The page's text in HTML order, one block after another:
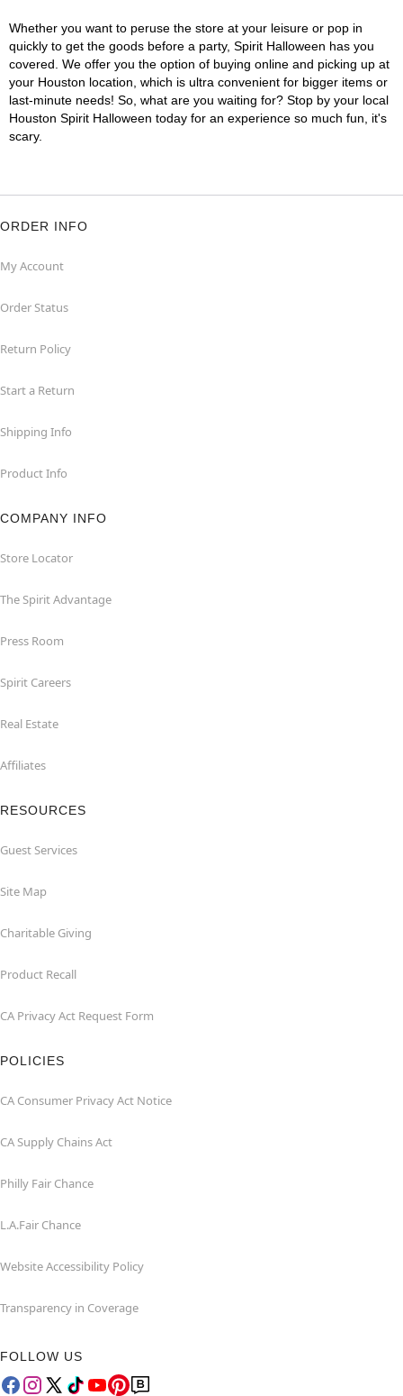
Whether you want to peruse the store at your leisure or pop in
quickly to get the goods before a party, Spirit Halloween has you
covered. We offer you the option of buying online and picking up at
your Houston location, which is ultra convenient for bigger items or
last-minute needs! So, what are you waiting for? Stop by your local
Houston Spirit Halloween today for an experience so much fun, it's
scary.
ORDER INFO
My Account
Order Status
Return Policy
Start a Return
Shipping Info
Product Info
COMPANY INFO
Store Locator
The Spirit Advantage
Press Room
Spirit Careers
Real Estate
Affiliates
RESOURCES
Guest Services
Site Map
Charitable Giving
Product Recall
CA Privacy Act Request Form
POLICIES
CA Consumer Privacy Act Notice
CA Supply Chains Act
Philly Fair Chance
L.A.Fair Chance
Website Accessibility Policy
Transparency in Coverage
FOLLOW US